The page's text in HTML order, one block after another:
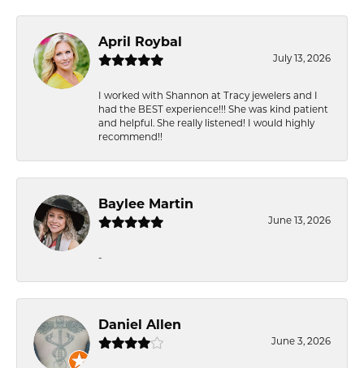
April Roybal
July 13, 2026
I worked with Shannon at Tracy jewelers and I
had the BEST experience!!! She was kind patient
and helpful. She really listened! I would highly
recommend!!
Baylee Martin
June 13, 2026
-
Daniel Allen
June 3, 2026